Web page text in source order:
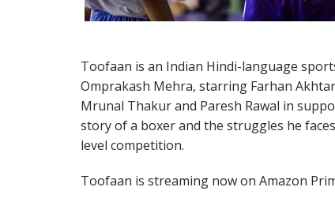
Toofaan is an Indian Hindi-language
Omprakash Mehra, starring Farhan
Mrunal Thakur and Paresh Rawal in
story of a boxer and the struggles he
level competition.
Toofaan is streaming now on Amazon